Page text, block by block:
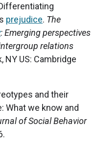
prejudice. The
: Emerging perspectives
relations
NY US: Cambridge
and their
What we know and
of Social Behavior